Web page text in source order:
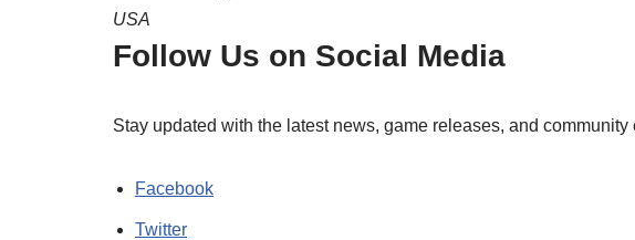
USA
Follow Us on Social Media
Stay updated with the latest news, game releases, and
Facebook
Twitter